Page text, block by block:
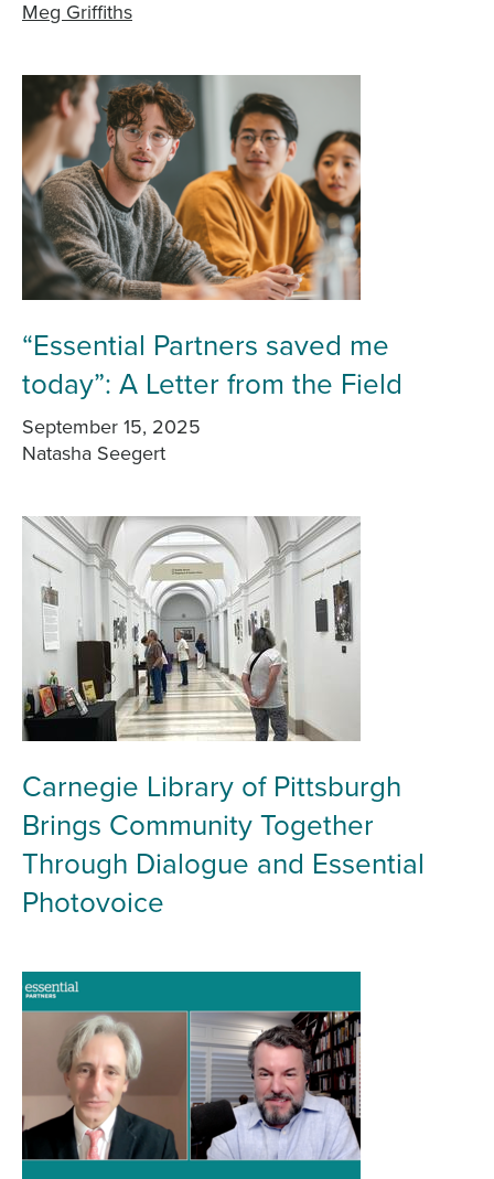
Meg Griffiths
“Essential Partners saved me
today”: A Letter from the Field
September 15, 2025
Natasha Seegert
Carnegie Library of Pittsburgh
Brings Community Together
Through Dialogue and Essential
Photovoice